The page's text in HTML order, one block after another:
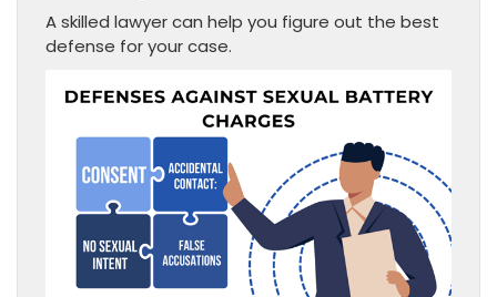
A skilled lawyer can help you figure out the best
defense for your case.